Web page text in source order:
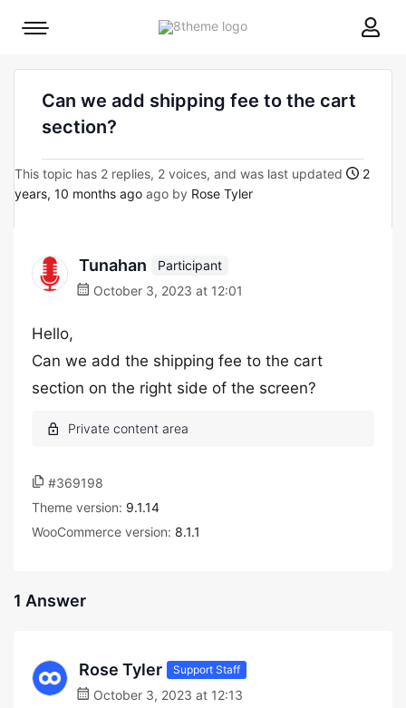
8theme
Mobile
Can we add shipping fee to the cart
section?
This topic has 2 replies, 2 voices, and was last updated
2
years, 10 months ago ago by Rose Tyler
Tunahan
Participant
October 3, 2023 at 12:01
Hello,
Can we add the shipping fee to the cart
section on the right side of the screen?
#369198
Theme version: 9.1.14
WooCommerce version: 8.1.1
1 Answer
Rose Tyler Support Staff
October 3, 2023 at 12:13